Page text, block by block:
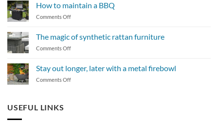
How to maintain a BBQ
Comments Offon
maintain
a
The magic of synthetic rattan furniture
Comments Offon
of
synthetic
Stay out longer, later with a metal firebowl
Comments Offon
USEFUL LINKS